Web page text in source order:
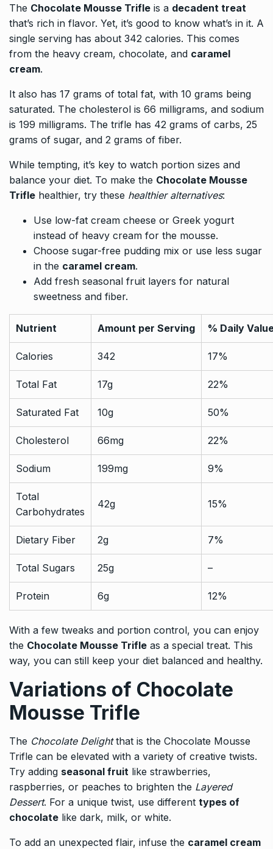
The Chocolate Mousse Trifle is a decadent treat
that’s rich in flavor. Yet, it’s good to know what’s in it. A
single serving has about 342 calories. This comes
from the heavy cream, chocolate, and caramel
cream.
It also has 17 grams of total fat, with 10 grams being
saturated. The cholesterol is 66 milligrams, and sodium
is 199 milligrams. The trifle has 42 grams of carbs, 25
grams of sugar, and 2 grams of fiber.
While tempting, it’s key to watch portion sizes and
balance your diet. To make the Chocolate Mousse
Trifle healthier, try these healthier alternatives:
Use low-fat cream cheese or Greek yogurt
instead of heavy cream for the mousse.
Choose sugar-free pudding mix or use less sugar
in the caramel cream.
Add fresh seasonal fruit layers for natural
sweetness and fiber.
Nutrient Amount per Serving % Daily
Calories 342 17%
Total Fat 17g 22%
Saturated Fat 10g 50%
Cholesterol 66mg 22%
Sodium 199mg 9%
Total
Carbohydrates
42g 15%
Dietary Fiber 2g 7%
Total Sugars 25g –
Protein 6g 12%
With a few tweaks and portion control, you can enjoy
the Chocolate Mousse Trifle as a special treat. This
way, you can still keep your diet balanced and healthy.
Variations of Chocolate
Mousse Trifle
The Chocolate Delightthat is the Chocolate Mousse
Trifle can be elevated with a variety of creative twists.
Try adding seasonal fruit like strawberries,
raspberries, or peaches to brighten the Layered
Dessert. For a unique twist, use different types of
chocolate like dark, milk, or white.
To add an unexpected flair, infuse the caramel cream